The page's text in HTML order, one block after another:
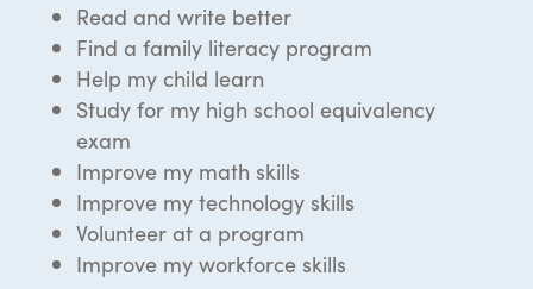
Read and write better
Find a family literacy program
Help my child learn
Study for my high school equivalency
exam
Improve my math skills
Improve my technology skills
Volunteer at a program
Improve my workforce skills